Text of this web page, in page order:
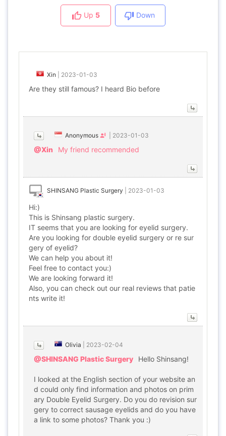
Up 5 Down
Xin 2023-01-03
Are they still famous? I heard Bio before
Anonymous 2023-01-03
@Xin My friend recommended
SHINSANG Plastic Surgery 2023-01-03
Hi:)
This is Shinsang plastic surgery.
IT seems that you are looking for eyelid surgery.
Are you looking for double eyelid surgery or re sur
gery of eyelid?
We can help you about it!
Feel free to contact you:)
We are looking forward it!
Also, you can check out our real reviews that patie
nts write it!
Olivia 2023-02-04
@SHINSANG Plastic Surgery Hello Shinsang!
I looked at the English section of your website an
d could only find information and photos on prim
ary Double Eyelid Surgery. Do you do revision sur
gery to correct sausage eyelids and do you have
a link to some photos? Thank you :)